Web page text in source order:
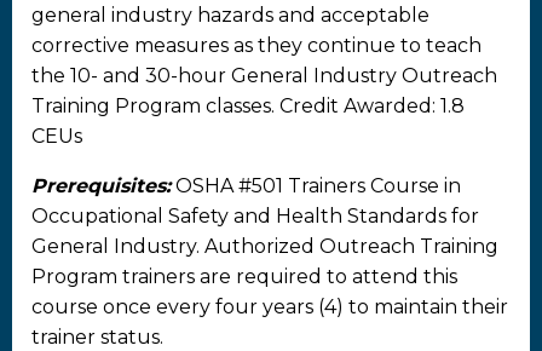
general industry hazards and acceptable
corrective measures as they continue to teach
the 10- and 30-hour General Industry Outreach
Training Program classes. Credit Awarded: 1.8
CEUs
Prerequisites:OSHA #501 Trainers Course in
Occupational Safety and Health Standards for
General Industry. Authorized Outreach Training
Program trainers are required to attend this
course once every four years (4) to maintain their
trainer status.